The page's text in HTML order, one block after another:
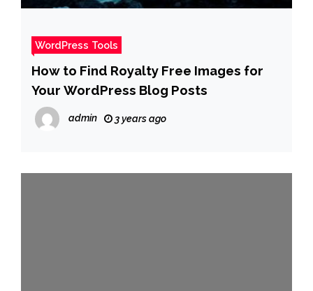
WordPress Tools
How to Find Royalty Free Images for
Your WordPress Blog Posts
admin 3 years ago